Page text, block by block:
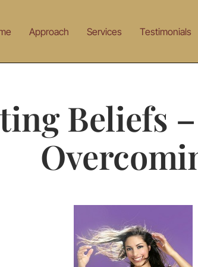
Approach Services Testimonials
Beliefs –